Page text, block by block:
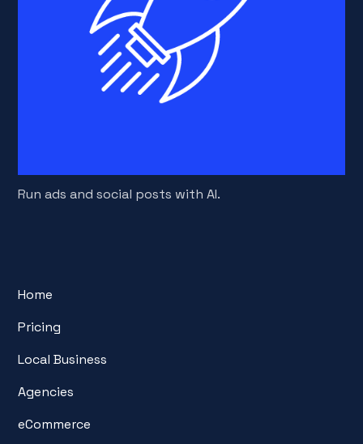
Run ads and social posts with AI.
Home
Pricing
Local Business
Agencies
eCommerce